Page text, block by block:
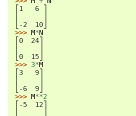
⎡1   6 ⎤
⎣-2  10⎦
>>> M*N
⎡0  24⎤
⎣0  15⎦
>>> 3*M
⎡3   9⎤
⎣-6  9⎦
>>> M**2
⎡-5  12⎤